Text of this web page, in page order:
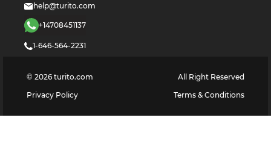
help@turito.com
+14708451137
1-646-564-2231
© 2026 turito.com
All Right Reserved
Privacy Policy
Terms & Conditions